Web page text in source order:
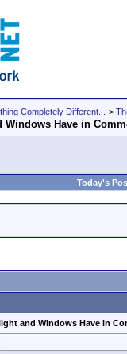
Completely Different... >
Windows Have in
Today's
and Windows Have in